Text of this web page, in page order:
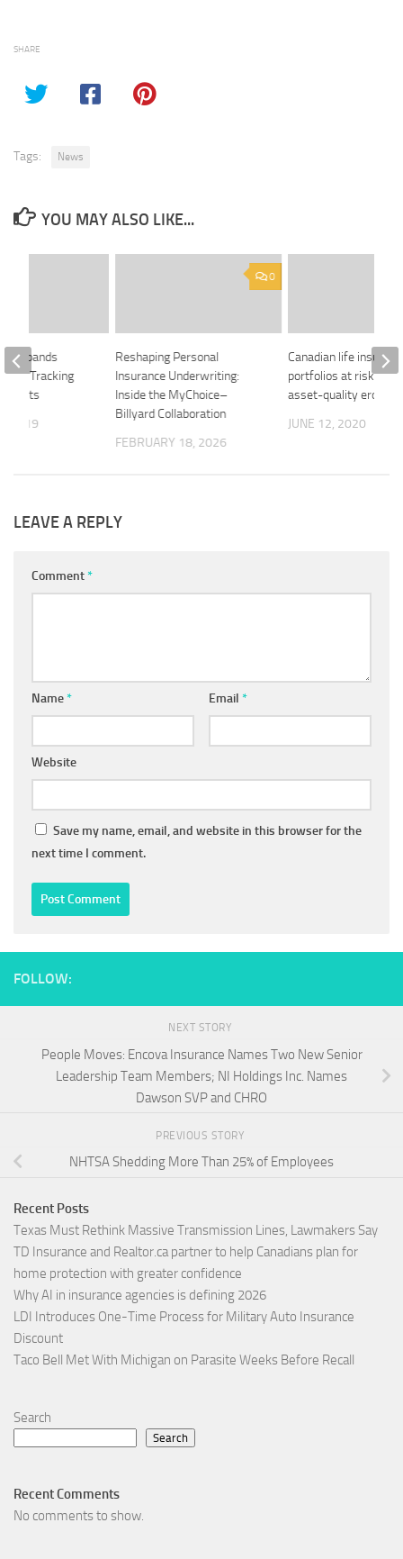
SHARE
Tags: News
YOU MAY ALSO LIKE...
0
Reshaping Personal
Insurance Underwriting:
Inside the MyChoice–
Billyard Collaboration
FEBRUARY 18, 2026
Canadian life insurers’
portfolios at risk from
asset-quality erosion
JUNE 12, 2020
Expands
Tracking
Habits
2019
LEAVE A REPLY
Comment*
Name* Email *
Website
Save my name, email, and website in this browser for the
next time I comment.
FOLLOW:
NEXT STORY
People Moves: Encova Insurance Names Two New Senior
Leadership Team Members; NI Holdings Inc. Names
Dawson SVP and CHRO
PREVIOUS STORY
NHTSA Shedding More Than 25% of Employees
Recent Posts
Texas Must Rethink Massive Transmission Lines, Lawmakers Say
TD Insurance and Realtor.ca partner to help Canadians plan for
home protection with greater confidence
Why AI in insurance agencies is defining 2026
LDI Introduces One-Time Process for Military Auto Insurance
Discount
Taco Bell Met With Michigan on Parasite Weeks Before Recall
Search
Search
Recent Comments
No comments to show.